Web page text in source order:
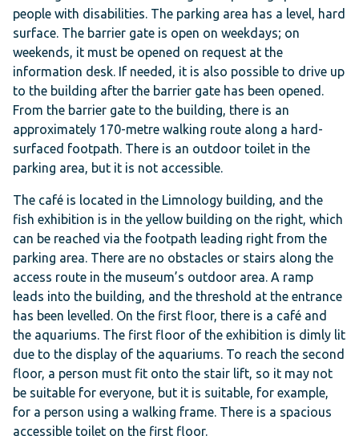
people with disabilities. The parking area has a level, hard
surface. The barrier gate is open on weekdays; on
weekends, it must be opened on request at the
information desk. If needed, it is also possible to drive up
to the building after the barrier gate has been opened.
From the barrier gate to the building, there is an
approximately 170-metre walking route along a hard-
surfaced footpath. There is an outdoor toilet in the
parking area, but it is not accessible.
The café is located in the Limnology building, and the
fish exhibition is in the yellow building on the right, which
can be reached via the footpath leading right from the
parking area. There are no obstacles or stairs along the
access route in the museum’s outdoor area. A ramp
leads into the building, and the threshold at the entrance
has been levelled. On the first floor, there is a café and
the aquariums. The first floor of the exhibition is dimly lit
due to the display of the aquariums. To reach the second
floor, a person must fit onto the stair lift, so it may not
be suitable for everyone, but it is suitable, for example,
for a person using a walking frame. There is a spacious
accessible toilet on the first floor.